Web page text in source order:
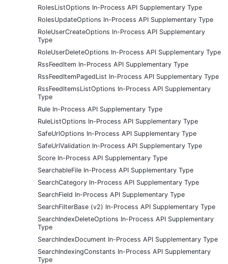
RolesListOptions In-Process API Supplementary Type
RolesUpdateOptions In-Process API Supplementary Type
RoleUserCreateOptions In-Process API Supplementary
Type
RoleUserDeleteOptions In-Process API Supplementary Type
RssFeedItem In-Process API Supplementary Type
RssFeedItemPagedList In-Process API Supplementary Type
RssFeedItemsListOptions In-Process API Supplementary
Type
Rule In-Process API Supplementary Type
RuleListOptions In-Process API Supplementary Type
SafeUrlOptions In-Process API Supplementary Type
SafeUrlValidation In-Process API Supplementary Type
Score In-Process API Supplementary Type
SearchableFile In-Process API Supplementary Type
SearchCategory In-Process API Supplementary Type
SearchField In-Process API Supplementary Type
SearchFilterBase (v2) In-Process API Supplementary Type
SearchIndexDeleteOptions In-Process API Supplementary
Type
SearchIndexDocument In-Process API Supplementary Type
SearchIndexingConstants In-Process API Supplementary
Type